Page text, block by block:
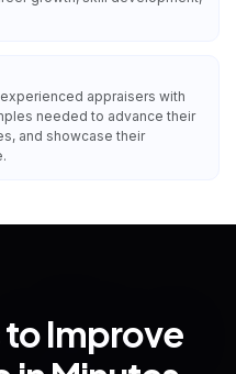
appraisers with
needed to advance their
and showcase their
to Improve